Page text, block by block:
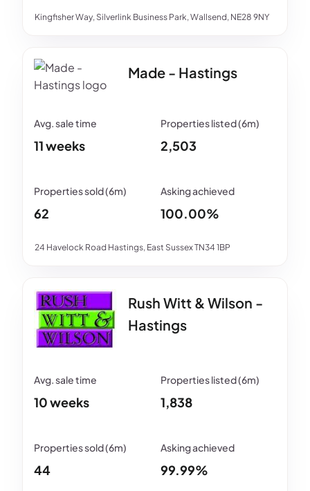
Kingfisher Way, Silverlink Business Park, Wallsend, NE28 9NY
Made - Hastings
24 Havelock Road Hastings, East Sussex TN34 1BP
11 weeks 2,503
62 100.00%
Rush Witt & Wilson -
Hastings
10 weeks 1,838
44 99.99%